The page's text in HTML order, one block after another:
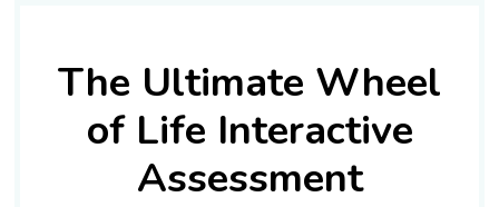
The Ultimate Wheel
of Life Interactive
Assessment